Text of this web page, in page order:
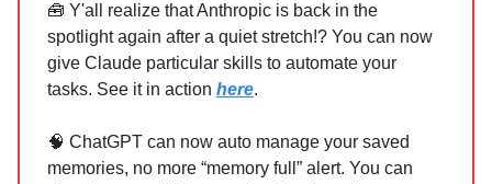
🧰 Y'all realize that Anthropic is back in the
spotlight again after a quiet stretch!? You can now
give Claude particular skills to automate your
tasks. See it in action here.
🧠 ChatGPT can now auto manage your saved
memories, no more “memory full” alert. You can